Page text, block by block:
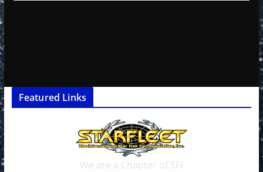
Featured Links
We are a Chapter of SFI